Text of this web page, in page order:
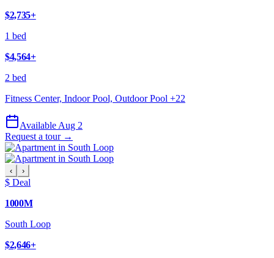
$2,735+
1 bed
$4,564+
2 bed
Fitness Center, Indoor Pool, Outdoor Pool +22
Available Aug 2
Request a tour →
‹ ›
$ Deal
1000M
South Loop
$2,646+